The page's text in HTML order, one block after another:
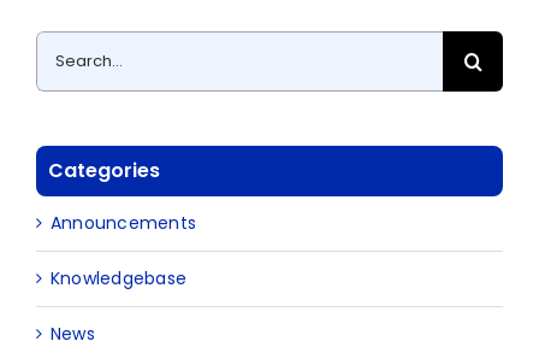
Search
for:
Categories
Announcements
Knowledgebase
News